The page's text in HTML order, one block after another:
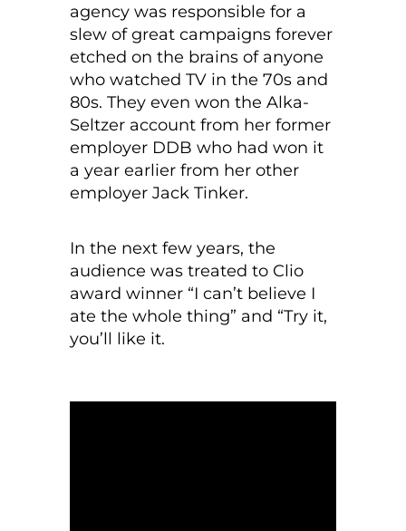
agency was responsible for a
slew of great campaigns forever
etched on the brains of anyone
who watched TV in the 70s and
80s. They even won the Alka-
Seltzer account from her former
employer DDB who had won it
a year earlier from her other
employer Jack Tinker.
In the next few years, the
audience was treated to Clio
award winner “I can’t believe I
ate the whole thing” and “Try it,
you’ll like it.